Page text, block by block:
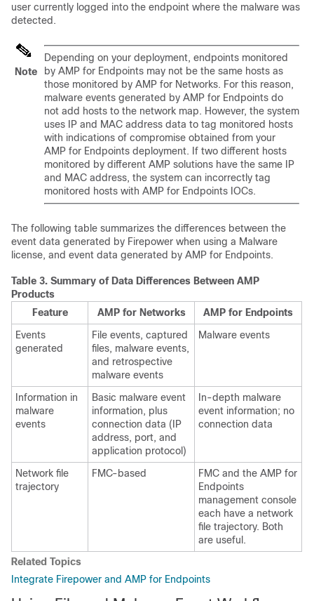
user currently logged into the endpoint where the malware was
detected.
Note
Depending on your deployment, endpoints monitored
by AMP for Endpoints may not be the same hosts as
those monitored by AMP for Networks. For this reason,
malware events generated by AMP for Endpoints do
not add hosts to the network map. However, the system
uses IP and MAC address data to tag monitored hosts
with indications of compromise obtained from your
AMP for Endpoints deployment. If two different hosts
monitored by different AMP solutions have the same IP
and MAC address, the system can incorrectly tag
monitored hosts with AMP for Endpoints IOCs.
The following table summarizes the differences between the
event data generated by Firepower when using a Malware
license, and event data generated by AMP for Endpoints.
Table 3. Summary of Data Differences Between AMP
Products
Feature
AMP for Networks
AMP for Endpoints
Events
generated
File events, captured
files, malware events,
and retrospective
malware events
Malware events
Information in
malware
events
Basic malware event
information, plus
connection data (IP
address, port, and
application protocol)
In-depth malware
event information; no
connection data
Network file
trajectory
FMC-based FMC and the AMP for
Endpoints
management console
each have a network
file trajectory. Both
are useful.
Related Topics
Integrate Firepower and AMP for Endpoints